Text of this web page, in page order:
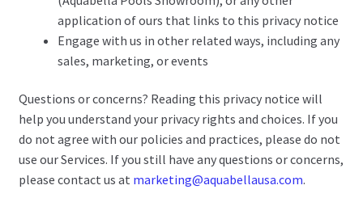
application of ours that links to this privacy notice
Engage with us in other related ways, including any
sales, marketing, or events
Questions or concerns? Reading this privacy notice will
help you understand your privacy rights and choices. If you
do not agree with our policies and practices, please do not
use our Services. If you still have any questions or concerns,
please contact us at marketing@aquabellausa.com.